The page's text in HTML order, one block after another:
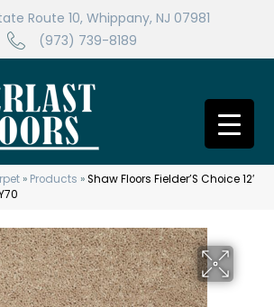
Route 10, Whippany, NJ 07981
(973) 739-8189
» Products »Shaw Floors Fielder’S Choice 12′